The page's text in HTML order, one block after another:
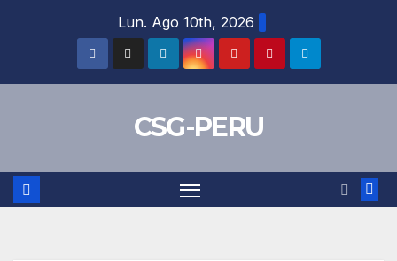
Lun. Ago 10th, 2026
CSG-PERU